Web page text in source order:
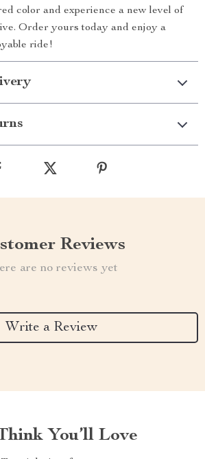
color and experience a new level of
Order yours today and enjoy a
ride!
Reviews
are no reviews yet
Write a Review
You’ll Love